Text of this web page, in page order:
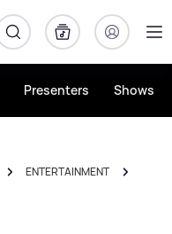
Presenters Shows
ENTERTAINMENT